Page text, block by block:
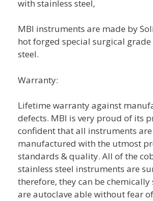
with stainless steel,
MBI instruments are made by
hot forged special surgical grade
steel.
Warranty:
Lifetime warranty against
defects. MBI is very proud of its
confident that all instruments are
manufactured with the utmost
standards & quality. All of the
stainless steel instruments are
therefore, they can be
are autoclave able without fear